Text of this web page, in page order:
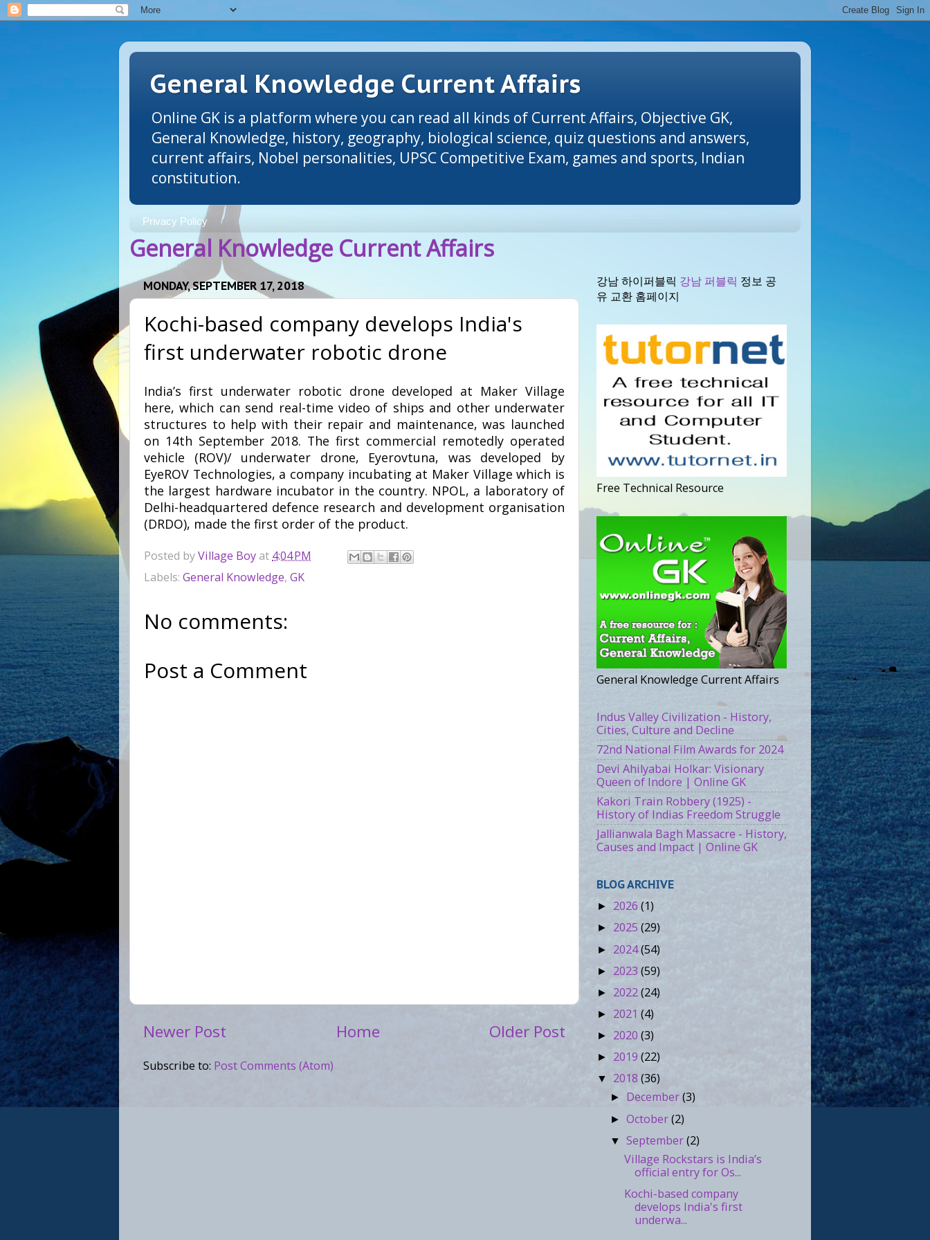
General Knowledge Current Affairs
Online GK is a platform where you can read all kinds of Current Affairs, Objective GK,
General Knowledge, history, geography, biological science, quiz questions and answers,
current affairs, Nobel personalities, UPSC Competitive Exam, games and sports, Indian
constitution.
Privacy Policy
General Knowledge Current Affairs
MONDAY, SEPTEMBER 17, 2018
Kochi-based company develops India's
first underwater robotic drone
India’s first underwater robotic drone developed at Maker Village
here, which can send real-time video of ships and other underwater
structures to help with their repair and maintenance, was launched
on 14th September 2018. The first commercial remotedly operated
vehicle (ROV)/ underwater drone, Eyerovtuna, was developed by
EyeROV Technologies, a company incubating at Maker Village which is
the largest hardware incubator in the country. NPOL, a laboratory of
Delhi-headquartered defence research and development organisation
(DRDO), made the first order of the product.
Posted byVillage Boy at 4:04 PM
Labels: General Knowledge, GK
No comments:
Post a Comment
Newer Post Older Post
Home
Subscribe to: Post Comments (Atom)
강남 하이퍼블릭 강남 퍼블릭 정보 공
유 교환 홈페이지
Free Technical Resource
General Knowledge Current Affairs
Indus Valley Civilization - History,
Cities, Culture and Decline
72nd National Film Awards for 2024
Devi Ahilyabai Holkar: Visionary
Queen of Indore | Online GK
Kakori Train Robbery (1925) -
History of Indias Freedom Struggle
Jallianwala Bagh Massacre - History,
Causes and Impact | Online GK
BLOG ARCHIVE
► 2026 (1)
► 2025 (29)
► 2024(54)
► 2023 (59)
► 2022(24)
► 2021 (4)
► 2020 (3)
► 2019 (22)
▼ 2018 (36)
► December(3)
►October(2)
▼September(2)
Village Rockstars is India’s
official entry for Os...
Kochi-based company
develops India's first
underwa...